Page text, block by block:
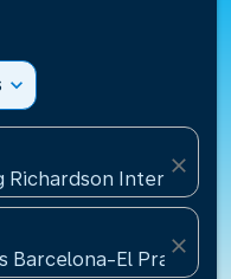
expand_more
Richardson
close
Barcelona-El Prat
close